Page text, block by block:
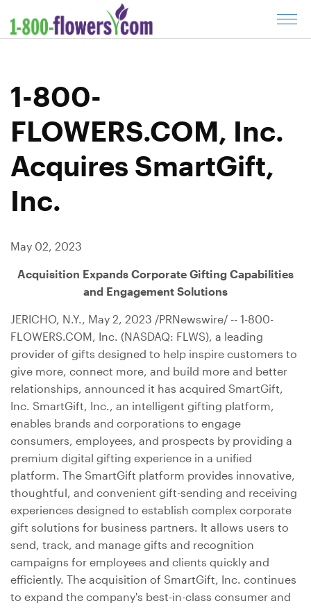
C
l
1-800-
FLOWERS.COM, Inc.
Acquires SmartGift,
Inc.
May 02, 2023
Acquisition Expands Corporate Gifting Capabilities
and Engagement Solutions
JERICHO, N.Y. , May 2, 2023 /PRNewswire/ -- 1-800-
FLOWERS.COM, Inc. (NASDAQ: FLWS), a leading
provider of gifts designed to help inspire customers to
give more, connect more, and build more and better
relationships, announced it has acquired SmartGift,
Inc. SmartGift, Inc., an intelligent gifting platform,
enables brands and corporations to engage
consumers, employees, and prospects by providing a
premium digital gifting experience in a unified
platform. The SmartGift platform provides innovative,
thoughtful, and convenient gift-sending and receiving
experiences designed to establish complex corporate
gift solutions for business partners. It allows users to
send, track, and manage gifts and recognition
campaigns for employees and clients quickly and
efficiently. The acquisition of SmartGift, Inc. continues
to expand the company's best-in-class consumer and